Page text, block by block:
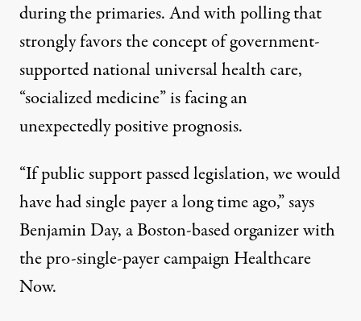
during the primaries. And withpolling that
strongly favors the conceptof government-
supported national universal health care,
“socialized medicine” is facing an
unexpectedly positive prognosis.
“If public support passed legislation, we would
have had single payer a long time ago,” says
Benjamin Day, a Boston-based organizer with
the pro-single-payer campaign Healthcare
Now.